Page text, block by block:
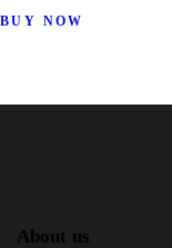
BUY NOW
About us